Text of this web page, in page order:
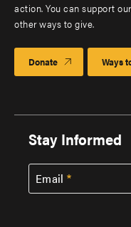
action. You can support
other ways to give.
Donate Ways
Stay Informed
Email